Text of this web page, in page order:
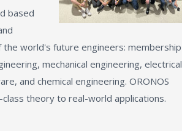
based
the world's future engineers: membership
mechanical engineering, electrical
and chemical engineering. ORONOS
theory to real-world applications.